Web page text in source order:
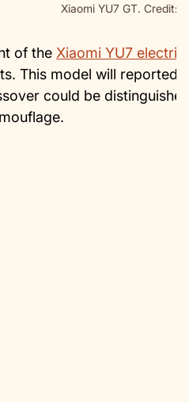
Xiaomi YU7 GT. Credit:
of the Xiaomi YU7
This model will
could be